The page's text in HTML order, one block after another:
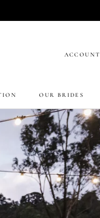
OUR BRIDES
ACCOUNT